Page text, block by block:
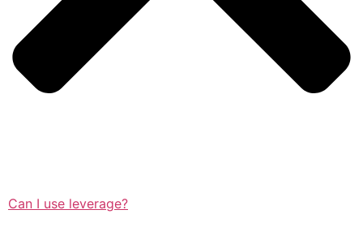
Can I use leverage?